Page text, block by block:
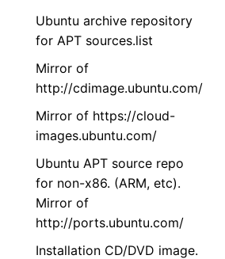
Ubuntu archive repository
for APT sources.list
Mirror of
http://cdimage.ubuntu.com/
Mirror of https://cloud-
images.ubuntu.com/
Ubuntu APT source repo
for non-x86. (ARM, etc).
Mirror of
http://ports.ubuntu.com/
Installation CD/DVD image.